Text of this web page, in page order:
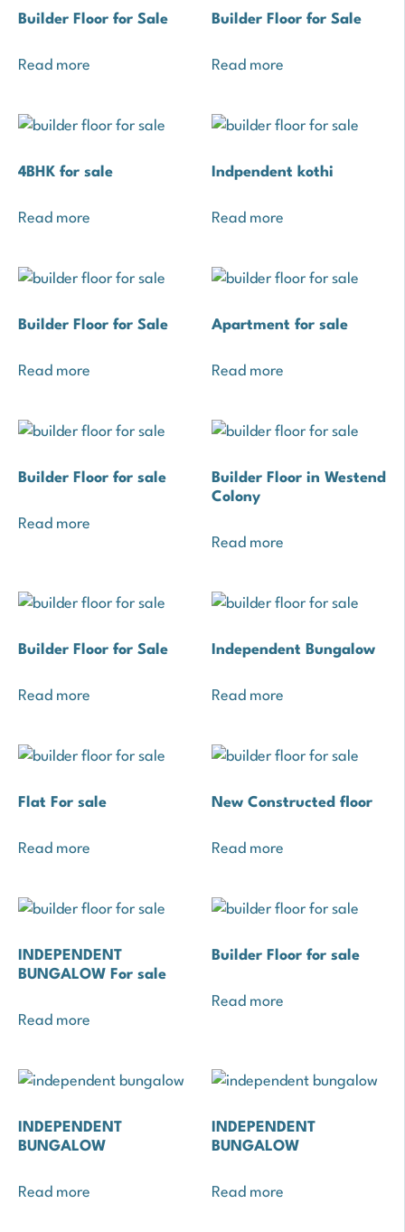
Builder Floor for Sale
Read more
Builder Floor for Sale
Read more
4BHK for sale
Read more
Indpendent kothi
Read more
Builder Floor for Sale
Read more
Apartment for sale
Read more
Builder Floor for sale
Read more
Builder Floor in Westend
Colony
Read more
Builder Floor for Sale
Read more
Independent Bungalow
Read more
Flat For sale
Read more
New Constructed floor
Read more
INDEPENDENT
BUNGALOW For sale
Read more
Builder Floor for sale
Read more
INDEPENDENT
BUNGALOW
Read more
INDEPENDENT
BUNGALOW
Read more